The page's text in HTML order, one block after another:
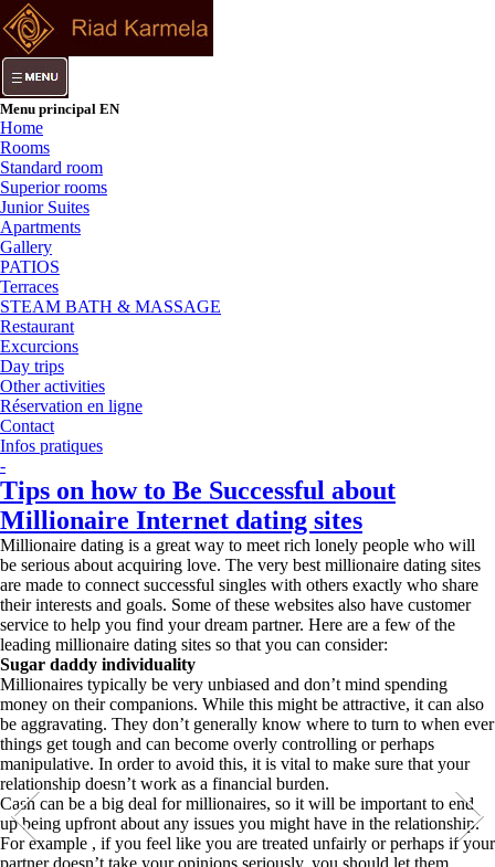
Menu principal EN
Home
Rooms
Standard room
Superior rooms
Junior Suites
Apartments
Gallery
PATIOS
Terraces
STEAM BATH & MASSAGE
Restaurant
Excurcions
Day trips
Other activities
Réservation en ligne
Contact
Infos pratiques
-
Tips on how to Be Successful about
Millionaire Internet dating sites
Millionaire dating is a great way to meet rich lonely people who will
be serious about acquiring love. The very best millionaire dating sites
are made to connect successful singles with others exactly who share
their interests and goals. Some of these websites also have customer
service to help you find your dream partner. Here are a few of the
leading millionaire dating sites so that you can consider:
Sugar daddy individuality
Millionaires typically be very unbiased and don’t mind spending
money on their companions. While this might be attractive, it can also
be aggravating. They don’t generally know where to turn to when ever
things get tough and can become overly controlling or perhaps
manipulative. In order to avoid this, it is vital to make sure that your
relationship doesn’t work as a financial burden.
Cash can be a big deal for millionaires, so it will be important to end
up being upfront about any issues you might have in the relationship.
For example , if you feel like you are treated unfairly or perhaps if your
partner doesn’t take your opinions seriously, you should let them